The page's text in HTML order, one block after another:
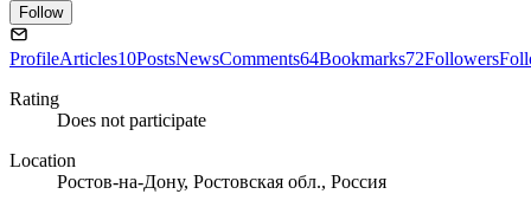
Follow
ProfileArticles10PostsNewsComments64Bookmarks72Followers
Rating
Does not participate
Location
Ростов-на-Дону, Ростовская обл., Россия